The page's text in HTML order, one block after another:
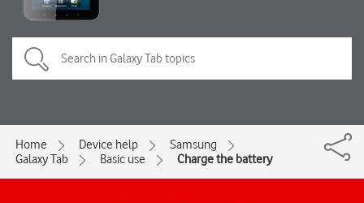
Home Device help
Samsung
Galaxy Tab
Basic use Charge the battery